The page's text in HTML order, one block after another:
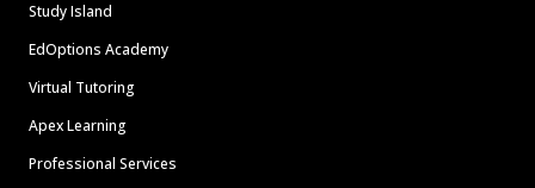
Study Island
EdOptions Academy
Virtual Tutoring
Apex Learning
Professional Services